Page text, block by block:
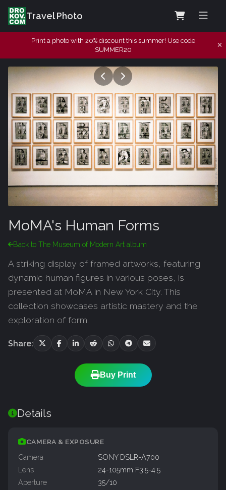
Travel Photo
Print a photo with 20% discount this summer! Use code
SUMMER20
MoMA's Human Forms
Back to The Museum of Modern Art album
A striking display of framed artworks, featuring
dynamic human figures in various poses, is
presented at MoMA in New York City. This
collection showcases artistic mastery and the
exploration of form.
Share:
Buy Print
Details
CAMERA & EXPOSURE
Camera
SONY DSLR-A700
Lens
24-105mm F3.5-4.5
Aperture
35/10